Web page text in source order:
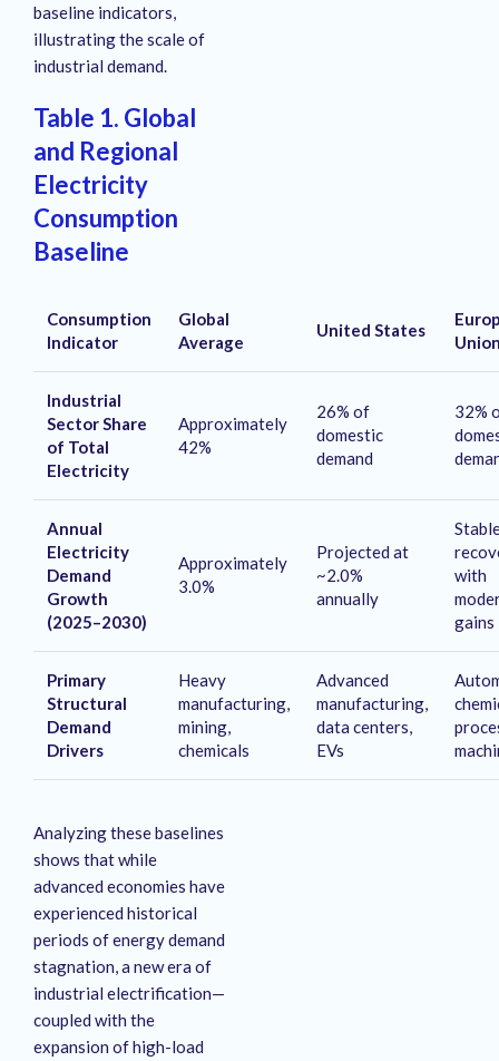
baseline indicators,
illustrating the scale of
industrial demand.
Table 1. Global
and Regional
Electricity
Consumption
Baseline
Consumption
Indicator
Global
Average
United States
Industrial
Sector Share
of Total
Electricity
Approximately
42%
26% of
domestic
demand
32%
Annual
Electricity
Demand
Growth
(2025–2030)
Approximately
3.0%
Projected at
~2.0%
annually
with
gains
Primary
Structural
Demand
Drivers
Heavy
manufacturing,
mining,
chemicals
Advanced
manufacturing,
data centers,
EVs
Analyzing these baselines
shows that while
advanced economies have
experienced historical
periods of energy demand
stagnation, a new era of
industrial electrification—
coupled with the
expansion of high-load